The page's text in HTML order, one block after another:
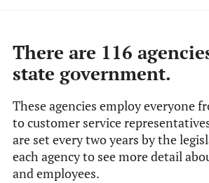
There are 116
state government.
These agencies employ everyone
to customer service
are set every two years by the
each agency to see more detail
and employees.